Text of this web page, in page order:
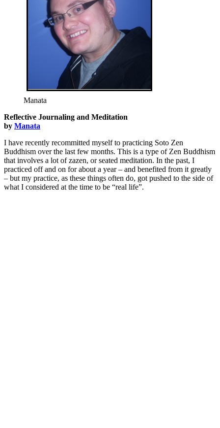
Manata
Reflective Journaling and Meditation
by Manata
I have recently recommitted myself to practicing Soto Zen
Buddhism over the last few months. This is a type of Zen Buddhism
that involves a lot of zazen, or seated meditation. In the past, I
practiced off and on for about a year – and benefited from it greatly
– but my practice, as these things often do, got pushed to the side of
what I considered at the time to be “real life”.